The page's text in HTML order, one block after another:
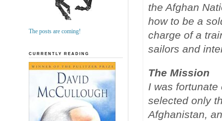
the Afghan
how to be a
charge of a
sailors and
The Mission
I was
selected only
Afghanistan,
The posts are coming!
CURRENTLY READING